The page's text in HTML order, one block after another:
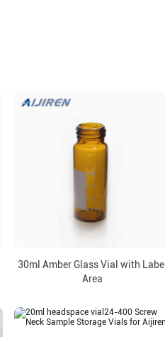
30ml Amber Glass Vial with Label
Area